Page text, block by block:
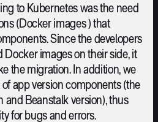
to Kubernetes was the need
(Docker images ) that
Since the developers
Docker images on their side, it
the migration. In addition, we
app version components (the
and Beanstalk version), thus
for bugs and errors.